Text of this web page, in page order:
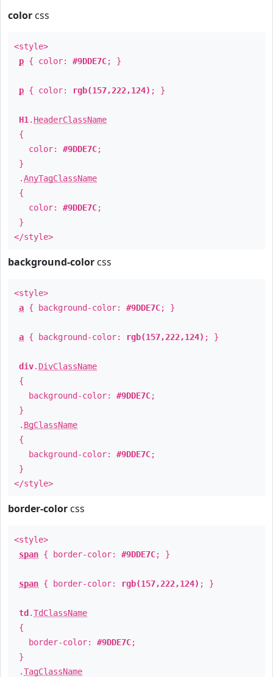
color css
<style>
p { color: #9DDE7C; }
p { color: rgb(157,222,124) ; }
H1 . HeaderClassName
{
color: #9DDE7C;
}
.AnyTagClassName
{
color: #9DDE7C;
}
</style>
background-color css
<style>
a { background-color: #9DDE7C; }
a { background-color: rgb(157,222,124) ; }
div. DivClassName
{
background-color: #9DDE7C;
}
. BgClassName
{
background-color: #9DDE7C;
}
</style>
border-color css
<style>
span { border-color: #9DDE7C; }
span { border-color: rgb(157,222,124) ; }
td .TdClassName
{
border-color: #9DDE7C;
}
.TagClassName